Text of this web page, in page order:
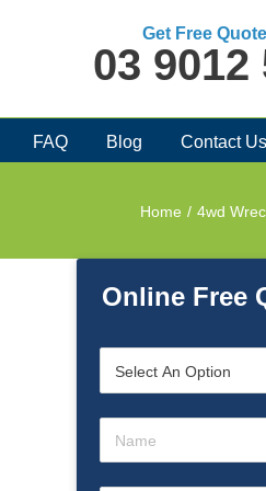
Get Free
03 9012
FAQ Blog Contact Us
Home / 4wd
Online Free